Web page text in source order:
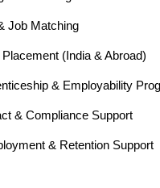
Job Matching
(India & Abroad)
& Employability
& Compliance Support
& Retention Support